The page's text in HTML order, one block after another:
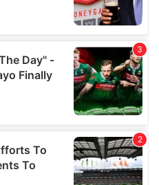
and analytics partners who
that you’ve